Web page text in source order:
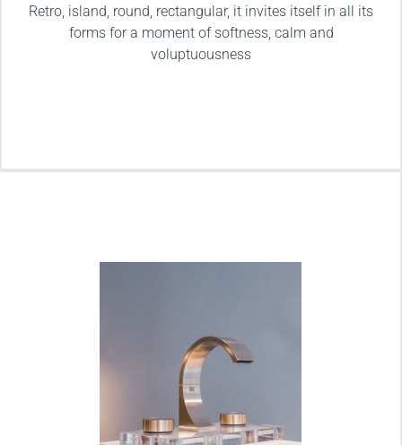
Retro, island, round, rectangular, it invites itself in all its
forms for a moment of softness, calm and
voluptuousness